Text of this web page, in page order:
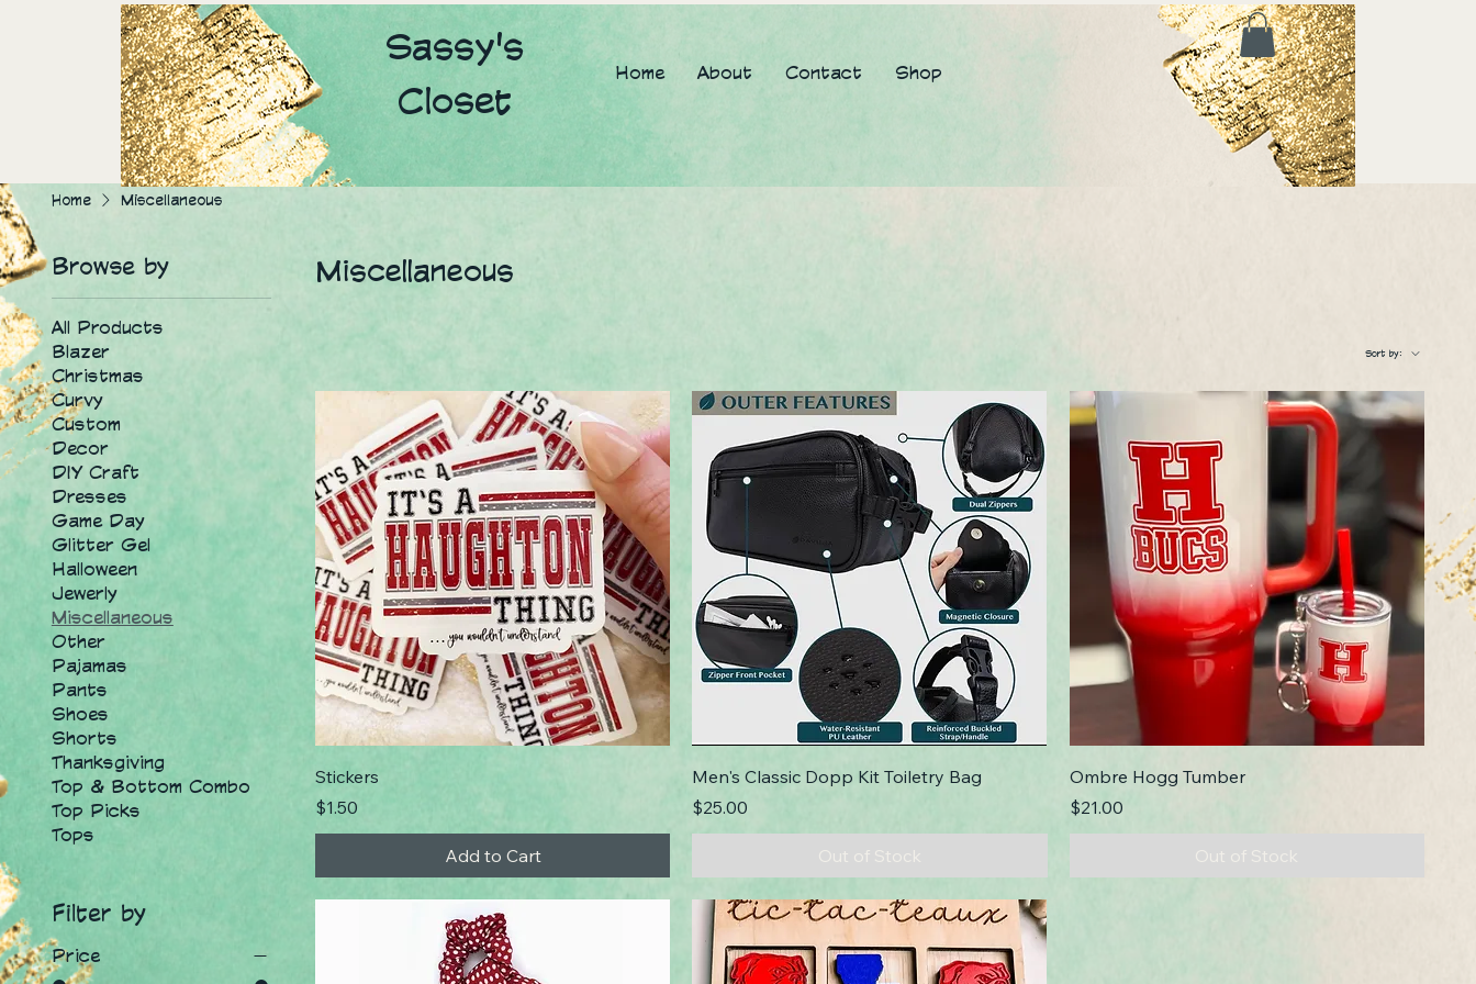
Home About Contact Shop
Sassy's
Closet
Home Miscellaneous
Browse by
All Products
Blazer
Christmas
Curvy
Custom
Decor
DIY Craft
Dresses
Game Day
Glitter Gel
Halloween
Jewerly
Miscellaneous
Other
Pajamas
Pants
Shoes
Shorts
Thanksgiving
Top & Bottom Combo
Top Picks
Tops
Filter by
Price
Miscellaneous
Sort by:
Stickers
Price
$1.50
Add to Cart
Men's Classic Dopp Kit Toiletry Bag
Price
$25.00
Out of Stock
Ombre Hogg Tumber
Price
$21.00
Out of Stock